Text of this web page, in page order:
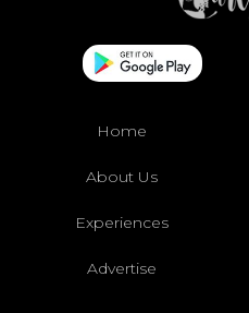
Home
About Us
Experiences
Advertise